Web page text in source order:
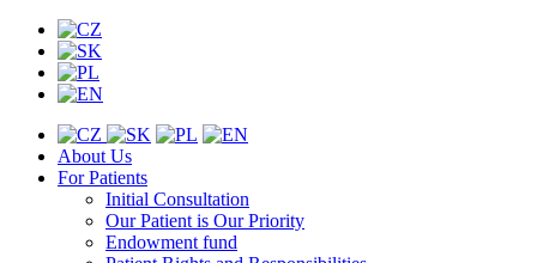
About Us
For Patients
Initial Consultation
Our Patient is Our Priority
Endowment fund